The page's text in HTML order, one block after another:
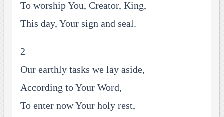
To worship You, Creator, King,
This day, Your sign and seal.
2
Our earthly tasks we lay aside,
According to Your Word,
To enter now Your holy rest,